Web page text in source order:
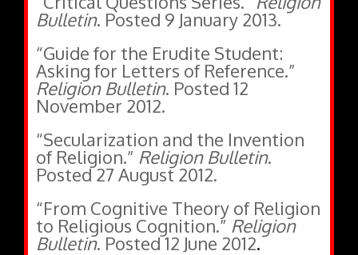
Bulletin. Posted 9 January 2013.
“Guide for the Erudite Student:
Asking for Letters of Reference.”
Religion Bulletin. Posted 12
November 2012.
“Secularization and the Invention
of Religion.” Religion Bulletin.
Posted 27 August 2012.
“From Cognitive Theory of Religion
to Religious Cognition.” Religion
Bulletin. Posted 12 June 2012.